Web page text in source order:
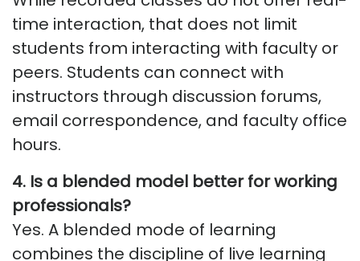
time interaction, that does not limit
students from interacting with faculty or
peers. Students can connect with
instructors through discussion forums,
email correspondence, and faculty office
hours.
4. Is a blended model better for working
professionals?
Yes. A blended mode of learning
combines the discipline of live learning